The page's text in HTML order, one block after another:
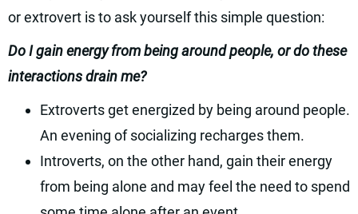
or extrovert is to ask yourself this simple question:
Do I gain energy from being around people, or do these
interactions drain me?
Extroverts get energized by being around people.
An evening of socializing recharges them.
Introverts, on the other hand, gain their energy
from being alone and may feel the need to spend